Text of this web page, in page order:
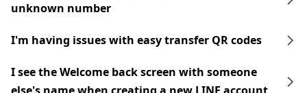
unknown number
I'm having issues with easy transfer QR codes
I see the Welcome back screen with someone